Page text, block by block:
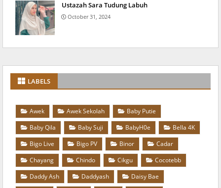
Ustazah Sara Tudung Labuh
October 31, 2024
LABELS
Awek Awek Sekolah
Baby Putie
Baby Qila
Baby Suji BabyH0e
Bella 4K
Bigo Live
Bigo PV Binor
Cadar
Chayang
Chindo Cikgu
Cocotebb
Daddy Ash
Daddyash
Daisy Bae